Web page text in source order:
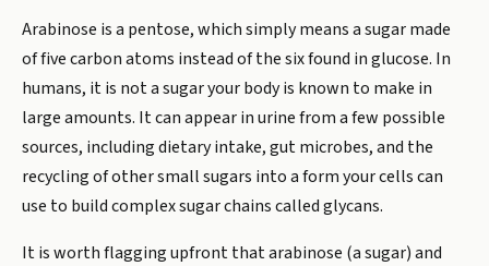
Arabinose is a pentose, which simply means a sugar made
of five carbon atoms instead of the six found in glucose. In
humans, it is not a sugar your body is known to make in
large amounts. It can appear in urine from a few possible
sources, including dietary intake, gut microbes, and the
recycling of other small sugars into a form your cells can
use to build complex sugar chains called glycans.
It is worth flagging upfront that arabinose (a sugar) and